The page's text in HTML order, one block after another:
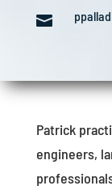

Patrick
engineers,